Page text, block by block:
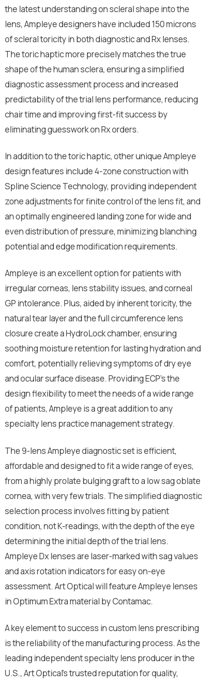
the latest understanding on scleral shape into the
lens, Ampleye designers have included 150 microns
of scleral toricity in both diagnostic and Rx lenses.
The toric haptic more precisely matches the true
shape of the human sclera, ensuring a simplified
diagnostic assessment process and increased
predictability of the trial lens performance, reducing
chair time and improving first-fit success by
eliminating guesswork on Rx orders.
In addition to the toric haptic, other unique Ampleye
design features include 4-zone construction with
Spline Science Technology, providing independent
zone adjustments for finite control of the lens fit, and
an optimally engineered landing zone for wide and
even distribution of pressure, minimizing blanching
potential and edge modification requirements.
Ampleye is an excellent option for patients with
irregular corneas, lens stability issues, and corneal
GP intolerance. Plus, aided by inherent toricity, the
natural tear layer and the full circumference lens
closure create a HydroLock chamber, ensuring
soothing moisture retention for lasting hydration and
comfort, potentially relieving symptoms of dry eye
and ocular surface disease. Providing ECP’s the
design flexibility to meet the needs of a wide range
of patients, Ampleye is a great addition to any
specialty lens practice management strategy.
The 9-lens Ampleye diagnostic set is efficient,
affordable and designed to fit a wide range of eyes,
from a highly prolate bulging graft to a low sag oblate
cornea, with very few trials. The simplified diagnostic
selection process involves fitting by patient
condition, not K-readings, with the depth of the eye
determining the initial depth of the trial lens.
Ampleye Dx lenses are laser-marked with sag values
and axis rotation indicators for easy on-eye
assessment. Art Optical will feature Ampleye lenses
in Optimum Extra material by Contamac.
A key element to success in custom lens prescribing
is the reliability of the manufacturing process. As the
leading independent specialty lens producer in the
U.S., Art Optical’s trusted reputation for quality,